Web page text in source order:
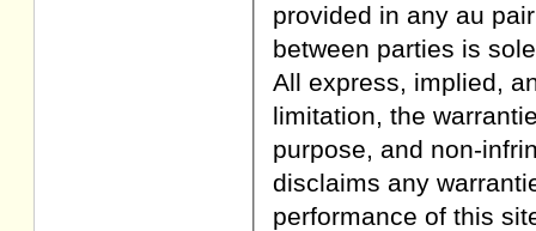
provided in any au
between parties is
All express, implied,
limitation, the
purpose, and non-
disclaims any
performance of this